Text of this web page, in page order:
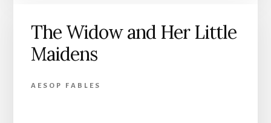
BRAMBLE
The Widow and Her Little
Maidens
AESOP FABLES